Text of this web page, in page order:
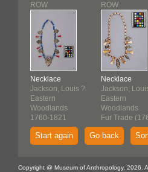
ROW
Necklace
Jackson, Louis ?
Eastern
Woodlands
1760-1821
ROW
Necklace
Jackson,
Eastern
Woodlands
Fur Trade
1821)
Start again Go back
Copyright @ Museum of Anthropology, 2026.